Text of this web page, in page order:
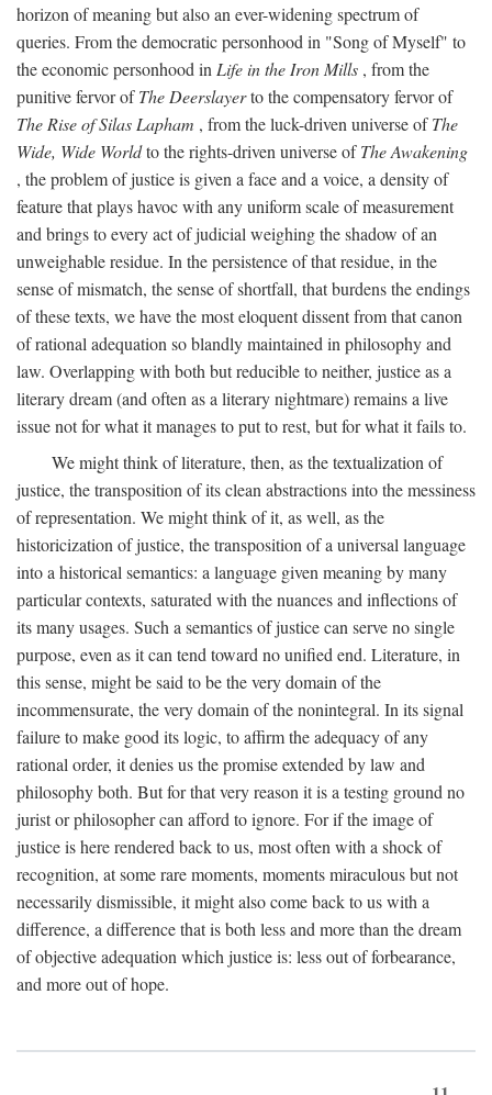
horizon of meaning but also an ever-widening spectrum of
queries. From the democratic personhood in "Song of Myself" to
the economic personhood in Life in the Iron Mills , from the
punitive fervor ofThe Deerslayerto the compensatory fervor of
The Rise of Silas Lapham , from the luck-driven universe ofThe
Wide, Wide Worldto the rights-driven universe ofThe Awakening
, the problem of justice is given a face and a voice, a density of
feature that plays havoc with any uniform scale of measurement
and brings to every act of judicial weighing the shadow of an
unweighable residue. In the persistence of that residue, in the
sense of mismatch, the sense of shortfall, that burdens the endings
of these texts, we have the most eloquent dissent from that canon
of rational adequation so blandly maintained in philosophy and
law. Overlapping with both but reducible to neither, justice as a
literary dream (and often as a literary nightmare) remains a live
issue not for what it manages to put to rest, but for what it fails to.
We might think of literature, then, as the textualization of
justice, the transposition of its clean abstractions into the messiness
of representation. We might think of it, as well, as the
historicization of justice, the transposition of a universal language
into a historical semantics: a language given meaning by many
particular contexts, saturated with the nuances and inflections of
its many usages. Such a semantics of justice can serve no single
purpose, even as it can tend toward no unified end. Literature, in
this sense, might be said to be the very domain of the
incommensurate, the very domain of the nonintegral. In its signal
failure to make good its logic, to affirm the adequacy of any
rational order, it denies us the promise extended by law and
philosophy both. But for that very reason it is a testing ground no
jurist or philosopher can afford to ignore. For if the image of
justice is here rendered back to us, most often with a shock of
recognition, at some rare moments, moments miraculous but not
necessarily dismissible, it might also come back to us with a
difference, a difference that is both less and more than the dream
of objective adequation which justice is: less out of forbearance,
and more out of hope.